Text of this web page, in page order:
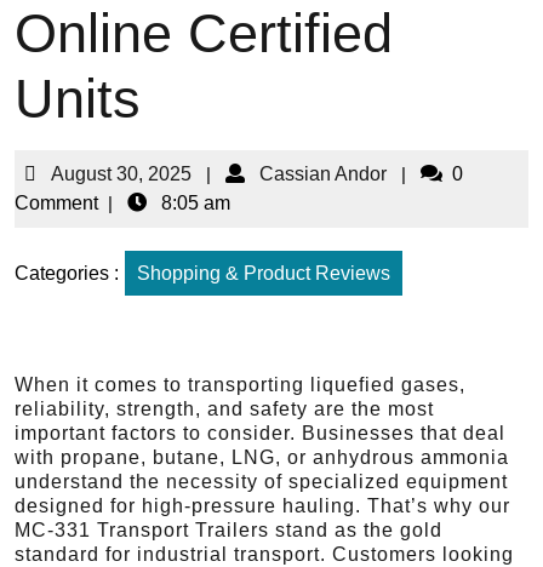
Online Certified
Units
August 30, 2025 | Cassian Andor |
0
Comment | 8:05 am
Categories : Shopping & Product Reviews
When it comes to transporting liquefied gases,
reliability, strength, and safety are the most
important factors to consider. Businesses that deal
with propane, butane, LNG, or anhydrous ammonia
understand the necessity of specialized equipment
designed for high-pressure hauling. That’s why our
MC-331 Transport Trailers stand as the gold
standard for industrial transport. Customers looking